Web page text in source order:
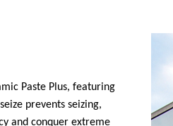
Paste Plus, featuring
prevents seizing,
and conquer extreme